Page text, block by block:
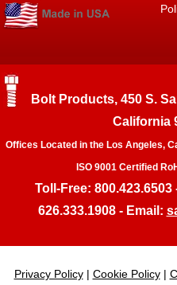
Bolt Products, 450 S.
California
Offices Located in the Los Angeles,
ISO 9001 Certified
Toll-Free: 800.423.6503
626.333.1908 - Email:
Privacy Policy| Cookie Policy|